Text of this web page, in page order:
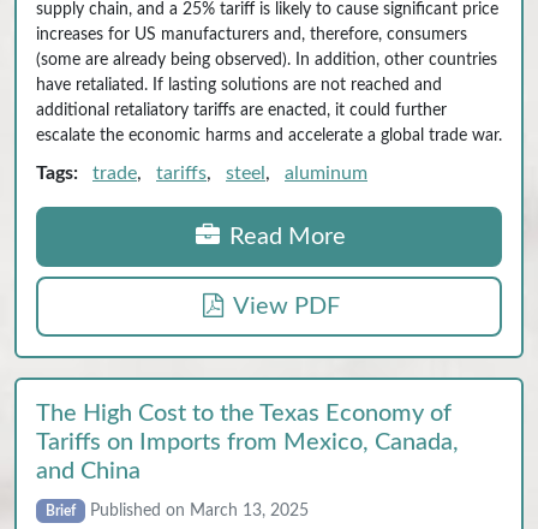
supply chain, and a 25% tariff is likely to cause significant price
increases for US manufacturers and, therefore, consumers
(some are already being observed). In addition, other countries
have retaliated. If lasting solutions are not reached and
additional retaliatory tariffs are enacted, it could further
escalate the economic harms and accelerate a global trade war.
Tags: trade, tariffs, steel , aluminum
Read More
View PDF
The High Cost to the Texas Economy of
Tariffs on Imports from Mexico, Canada,
and China
Brief Published on March 13, 2025